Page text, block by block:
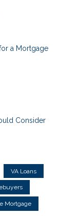
a Mortgage
Consider
VA Loans
Mortgage